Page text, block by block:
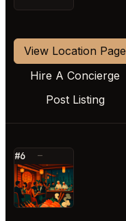
View Location Page
Hire A Concierge
Post Listing
#6 —
⭐